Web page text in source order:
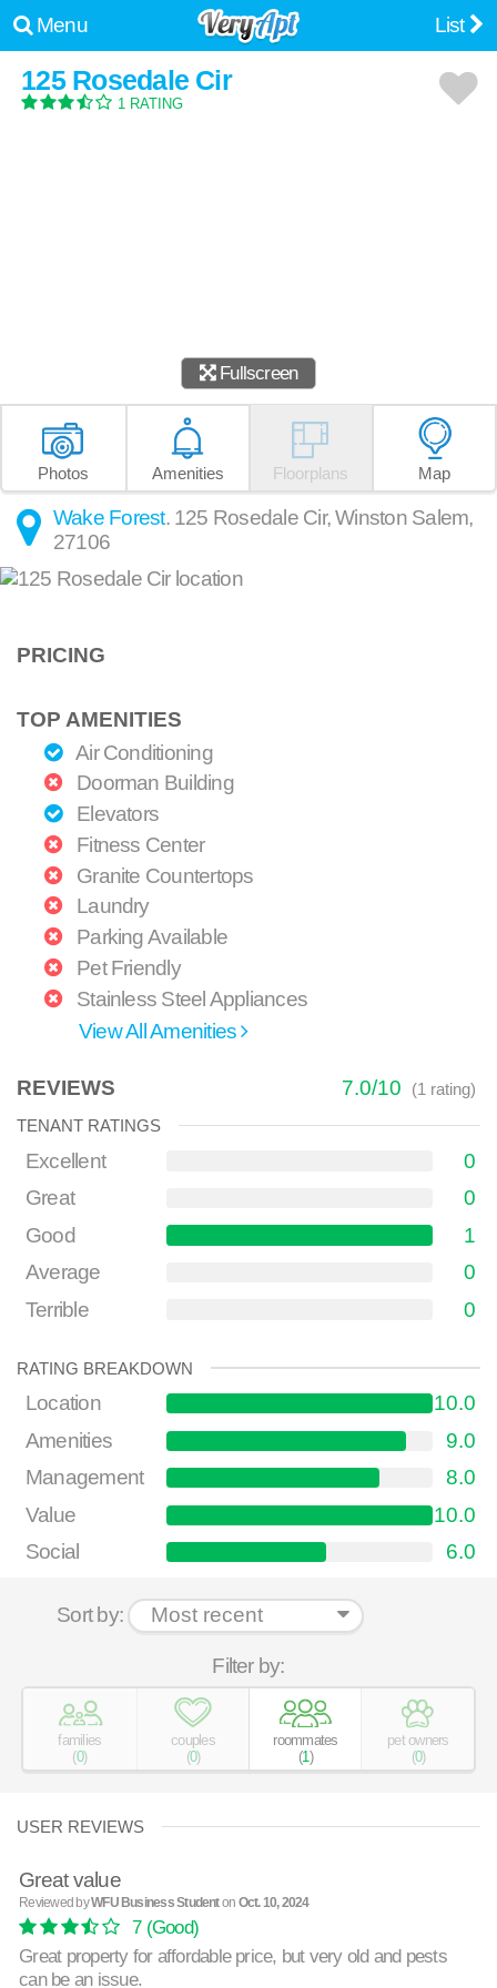
Menu List
125 Rosedale Cir
1 RATING
Fullscreen
Photos Amenities Floorplans Map
Wake Forest. 125 Rosedale Cir,Winston Salem,
27106
PRICING
TOP AMENITIES
Air Conditioning
Doorman Building
Elevators
Fitness Center
Granite Countertops
Laundry
Parking Available
Pet Friendly
Stainless Steel Appliances
View All Amenities
REVIEWS 7.0/10 (1 rating)
TENANT RATINGS
Excellent
0
Great
0
Good
1
Average
0
Terrible
0
RATING BREAKDOWN
Location
10.0
Amenities
9.0
Management
8.0
Value
10.0
Social
6.0
Sort by:
Filter by:
families
(0)
couples
(0)
roommates
(1)
pet owners
(0)
USER REVIEWS
Great value
Reviewed byWFU Business Studenton Oct. 10, 2024
7(Good)
Great property for affordable price, but very old and pests
can be an issue.